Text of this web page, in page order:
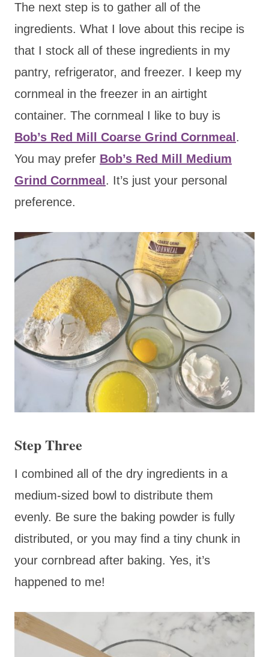
The next step is to gather all of the
ingredients. What I love about this recipe is
that I stock all of these ingredients in my
pantry, refrigerator, and freezer. I keep my
cornmeal in the freezer in an airtight
container. The cornmeal I like to buy is
Bob’s Red Mill Coarse Grind Cornmeal.
You may prefer Bob’s Red Mill Medium
Grind Cornmeal. It’s just your personal
preference.
Step Three
I combined all of the dry ingredients in a
medium-sized bowl to distribute them
evenly. Be sure the baking powder is fully
distributed, or you may find a tiny chunk in
your cornbread after baking. Yes, it’s
happened to me!